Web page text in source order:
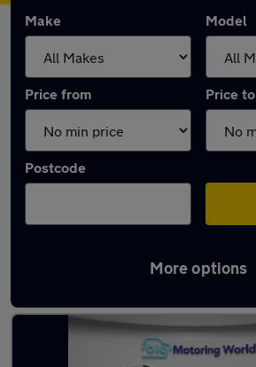
Make Model
Price from Price to
Postcode
More options
Latest used MG ZS in Ossett